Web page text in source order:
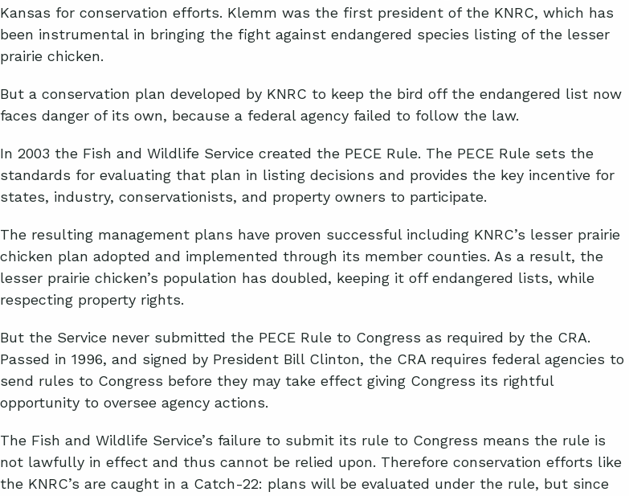
Kansas for conservation efforts. Klemm was the first president of the KNRC, which has
been instrumental in bringing the fight against endangered species listing of the lesser
prairie chicken.
But a conservation plan developed by KNRC to keep the bird off the endangered list now
faces danger of its own, because a federal agency failed to follow the law.
In 2003 the Fish and Wildlife Service created the PECE Rule. The PECE Rule sets the
standards for evaluating that plan in listing decisions and provides the key incentive for
states, industry, conservationists, and property owners to participate.
The resulting management plans have proven successful including KNRC’s lesser prairie
chicken plan adopted and implemented through its member counties. As a result, the
lesser prairie chicken’s population has doubled, keeping it off endangered lists, while
respecting property rights.
But the Service never submitted the PECE Rule to Congress as required by the CRA.
Passed in 1996, and signed by President Bill Clinton, the CRA requires federal agencies to
send rules to Congress before they may take effect giving Congress its rightful
opportunity to oversee agency actions.
The Fish and Wildlife Service’s failure to submit its rule to Congress means the rule is
not lawfully in effect and thus cannot be relied upon. Therefore conservation efforts like
the KNRC’s are caught in a Catch-22: plans will be evaluated under the rule, but since